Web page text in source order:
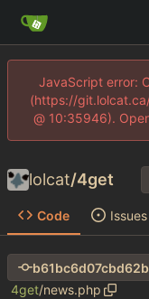
JavaScript error:
(https://
@ 10:35946).
lolcat/4get
Code Issues
4get/news.php